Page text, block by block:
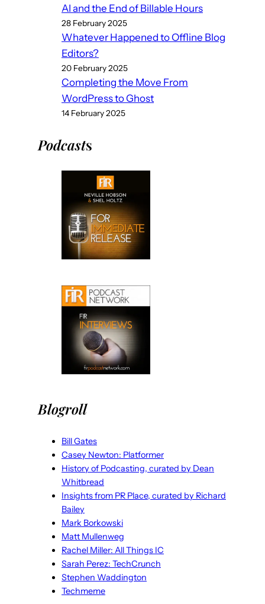
AI and the End of Billable Hours
28 February 2025
Whatever Happened to Offline Blog
Editors?
20 February 2025
Completing the Move From
WordPress to Ghost
14 February 2025
Podcasts
Blogroll
Bill Gates
Casey Newton: Platformer
History of Podcasting, curated by Dean
Whitbread
Insights from PR Place, curated by Richard
Bailey
Mark Borkowski
Matt Mullenweg
Rachel Miller: All Things IC
Sarah Perez: TechCrunch
Stephen Waddington
Techmeme